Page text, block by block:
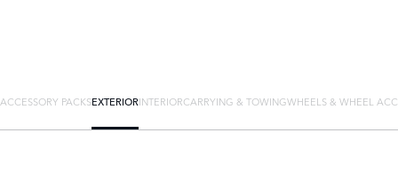
ACCESSORY PACKSEXTERIORINTERIORCARRYING & TOWINGWHEELS & WHEEL